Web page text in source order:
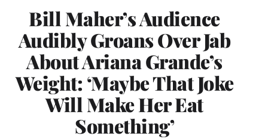
Bill Maher’s Audience
Audibly Groans Over Jab
About Ariana Grande’s
Weight: ‘Maybe That Joke
Will Make Her Eat
Something’